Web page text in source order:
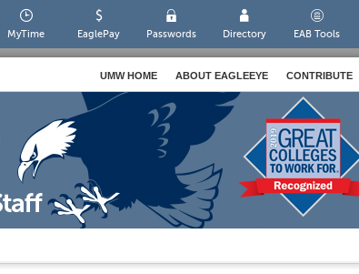
MyTime EaglePay Passwords Directory EAB Tools
UMW HOME ABOUT EAGLEEYE CONTRIBUTE